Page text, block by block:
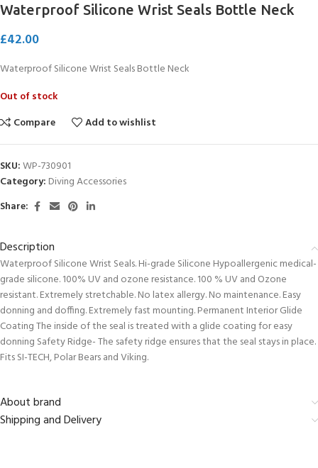
Waterproof Silicone Wrist Seals Bottle Neck
£42.00
Waterproof Silicone Wrist Seals Bottle Neck
Out of stock
Compare
Add to wishlist
SKU:WP-730901
Category: Diving Accessories
Share:
Description
Waterproof Silicone Wrist Seals. Hi-grade Silicone Hypoallergenic medical-
grade silicone. 100% UV and ozone resistance. 100 % UV and Ozone
resistant. Extremely stretchable. No latex allergy. No maintenance. Easy
donning and doffing. Extremely fast mounting. Permanent Interior Glide
Coating The inside of the seal is treated with a glide coating for easy
donning Safety Ridge- The safety ridge ensures that the seal stays in place.
Fits SI-TECH, Polar Bears and Viking.
About brand
Shipping and Delivery